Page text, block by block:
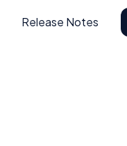
Release Notes